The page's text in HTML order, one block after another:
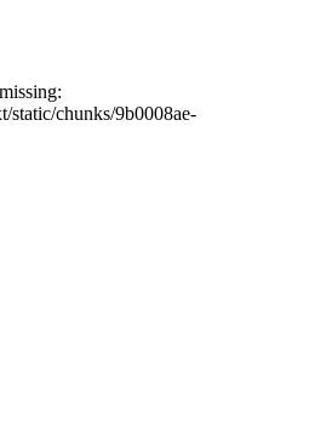
static/chunks/9b0008ae-